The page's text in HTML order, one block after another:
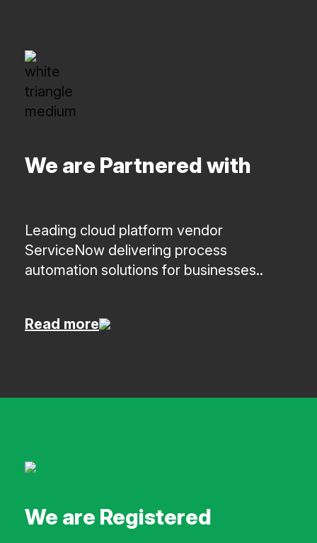
We are Partnered with
Leading cloud platform vendor
ServiceNow delivering process
automation solutions for businesses..
Read more
We are Registered